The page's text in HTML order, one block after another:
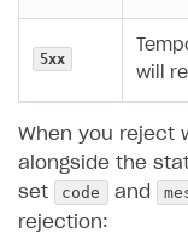
5xx
will
When you reject
alongside the
set
code and
rejection: